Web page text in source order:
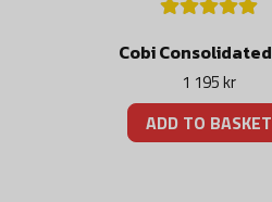
1 195 kr
ADD TO BASKET